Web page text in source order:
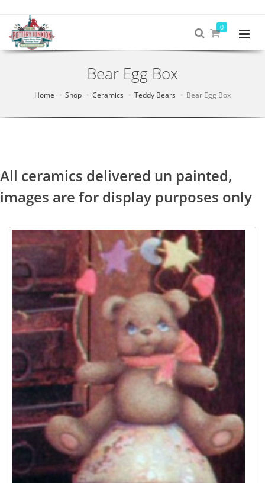
0
Bear Egg Box
Home Shop Ceramics Teddy Bears Bear Egg Box
All ceramics delivered un painted,
images are for display purposes only